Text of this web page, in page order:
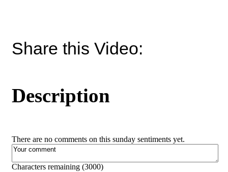
Share this Video:
Description
There are no comments on this sunday sentiments yet.
Characters remaining (3000)